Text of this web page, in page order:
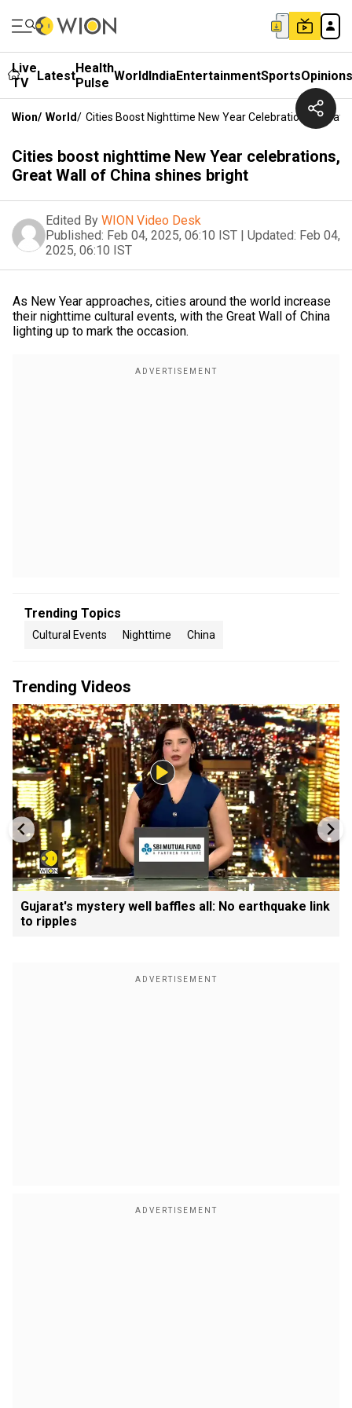
Live
TV
LatestHealth
Pulse WorldIndiaEntertainmentSportsOpinions
Wion/ World/ Cities Boost Nighttime New Year Celebrations, Great
Cities boost nighttime New Year celebrations,
Great Wall of China shines bright
Edited By WION Video Desk
Published: Feb 04, 2025, 06:10 IST | Updated: Feb 04,
2025, 06:10 IST
As New Year approaches, cities around the world increase
their nighttime cultural events, with the Great Wall of China
lighting up to mark the occasion.
Trending Topics
Cultural Events Nighttime China
Trending Videos
Gujarat's mystery well baffles all: No earthquake link
to ripples